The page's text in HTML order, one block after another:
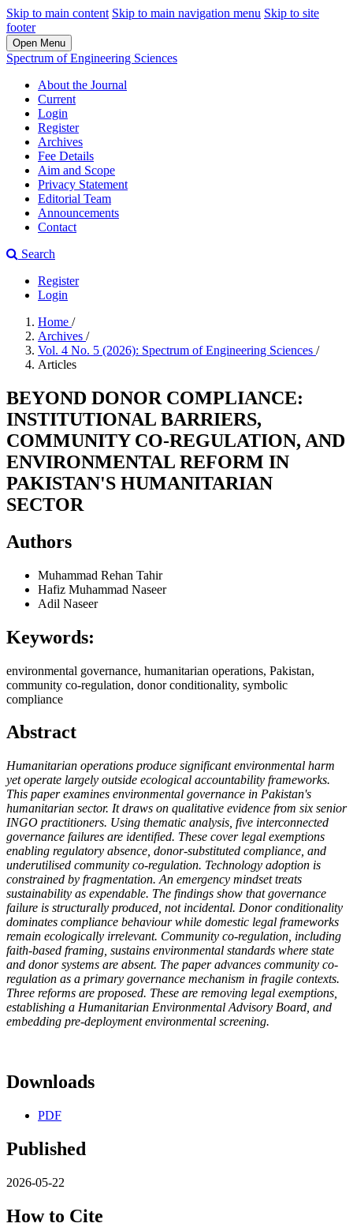
Skip to main content Skip to main navigation menu Skip to site
footer
Open Menu
Spectrum of Engineering Sciences
About the Journal
Current
Login
Register
Archives
Fee Details
Aim and Scope
Privacy Statement
Editorial Team
Announcements
Contact
Search
Register
Login
Home /
Archives /
Vol. 4 No. 5 (2026): Spectrum of Engineering Sciences /
Articles
BEYOND DONOR COMPLIANCE:
INSTITUTIONAL BARRIERS,
COMMUNITY CO-REGULATION, AND
ENVIRONMENTAL REFORM IN
PAKISTAN'S HUMANITARIAN
SECTOR
Authors
Muhammad Rehan Tahir
Hafiz Muhammad Naseer
Adil Naseer
Keywords:
environmental governance, humanitarian operations, Pakistan,
community co-regulation, donor conditionality, symbolic
compliance
Abstract
Humanitarian operations produce significant environmental harm
yet operate largely outside ecological accountability frameworks.
This paper examines environmental governance in Pakistan's
humanitarian sector. It draws on qualitative evidence from six senior
INGO practitioners. Using thematic analysis, five interconnected
governance failures are identified. These cover legal exemptions
enabling regulatory absence, donor-substituted compliance, and
underutilised community co-regulation. Technology adoption is
constrained by fragmentation. An emergency mindset treats
sustainability as expendable. The findings show that governance
failure is structurally produced, not incidental. Donor conditionality
dominates compliance behaviour while domestic legal frameworks
remain ecologically irrelevant. Community co-regulation, including
faith-based framing, sustains environmental standards where state
and donor systems are absent. The paper advances community co-
regulation as a primary governance mechanism in fragile contexts.
Three reforms are proposed. These are removing legal exemptions,
establishing a Humanitarian Environmental Advisory Board, and
embedding pre-deployment environmental screening.
Downloads
PDF
Published
2026-05-22
How to Cite